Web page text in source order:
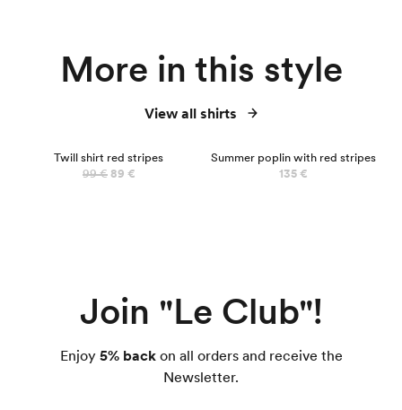
More in this style
View all shirts
Twill shirt red stripes
99 €89 €
Summer poplin with red stripes
135 €
Join "Le Club"!
Enjoy5% backon all orders and receive the
Newsletter.